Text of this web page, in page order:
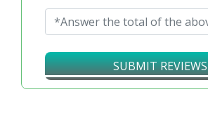
SUBMIT REVIEWS